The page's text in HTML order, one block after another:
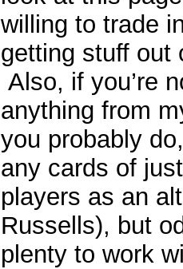
willing to trade
getting stuff out
Also, if you’re
anything from
you probably
any cards of
players as an
Russells), but
plenty to work